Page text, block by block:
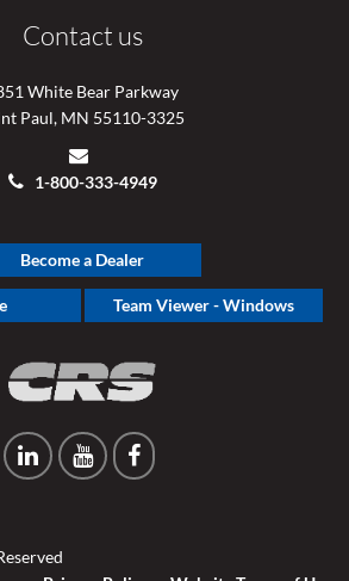
Contact us
White Bear Parkway
Paul, MN 55110-3325
1-800-333-4949
Become a Dealer
Team Viewer - Windows